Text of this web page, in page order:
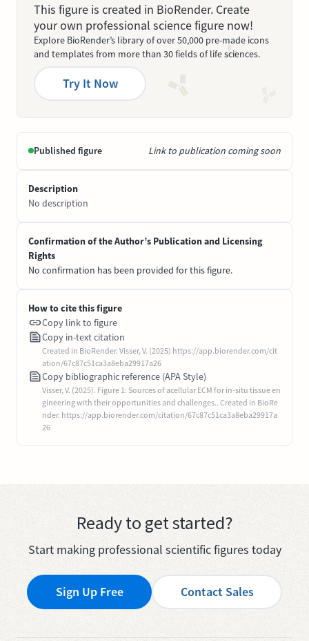
This figure is created in BioRender. Create
your own professional science figure now!
Explore BioRender’s library of over 50,000 pre-made icons
and templates from more than 30 fields of life sciences.
Try It Now
Published figure Link to publication coming soon
Description
No description
Confirmation of the Author’s Publication and Licensing
Rights
No confirmation has been provided for this figure.
How to cite this figure
Copy link to figure
Copy in-text citation
Created in BioRender. Visser, V. (2025) https://app.biorender.com/cit
ation/67c87c51ca3a8eba29917a26
Copy bibliographic reference (APA Style)
Visser, V. (2025). Figure 1: Sources of acellular ECM for in-situ tissue en
gineering with their opportunities and challenges.. Created in BioRe
nder. https://app.biorender.com/citation/67c87c51ca3a8eba29917a
26
Ready to get started?
Start making professional scientific figures today
Sign Up Free Contact Sales